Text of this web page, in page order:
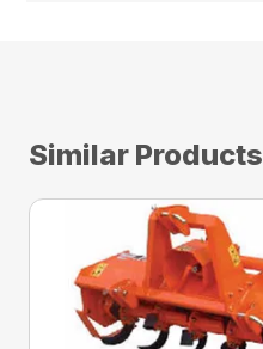
Similar Products